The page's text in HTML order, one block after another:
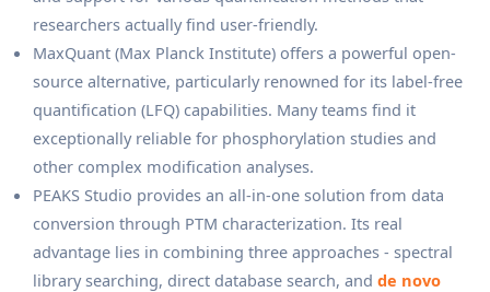
researchers actually find user-friendly.
MaxQuant (Max Planck Institute) offers a powerful open-
source alternative, particularly renowned for its label-free
quantification (LFQ) capabilities. Many teams find it
exceptionally reliable for phosphorylation studies and
other complex modification analyses.
PEAKS Studio provides an all-in-one solution from data
conversion through PTM characterization. Its real
advantage lies in combining three approaches - spectral
library searching, direct database search, and de novo